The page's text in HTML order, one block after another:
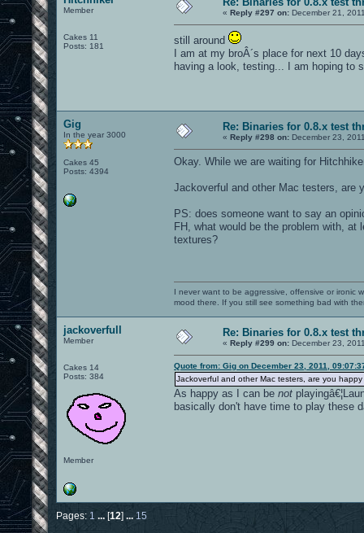
Member
Cakes 11
Posts: 181
« Reply #297 on: December 21,
still around
I am at my broÂ´s place for next 10
having a look, testing... I am hoping to
Gig
In the year 3000
Cakes 45
Posts: 4394
Re: Binaries for 0.8.x test
« Reply #298 on: December 23,
Okay. While we are waiting for
Jackoverful and other Mac testers, are
PS: does someone want to say an
FH, what would be the problem with,
textures?
I never want to be aggressive, offensive or ironic
mood there. If you still see something bad with
jackoverfull
Member
Cakes 14
Posts: 384
Member
Re: Binaries for 0.8.x test
« Reply #299 on: December 23,
Quote from: Gig on December 23, 2011,
Jackoverful and other Mac testers, are you
As happy as I can be not
basically don't have time to play these
Pages: 1 ... [12] ... 15